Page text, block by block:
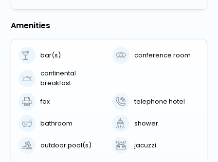
Amenities
bar(s)
conference room
continental
breakfast
fax
telephone hotel
bathroom shower
outdoor pool(s) jacuzzi